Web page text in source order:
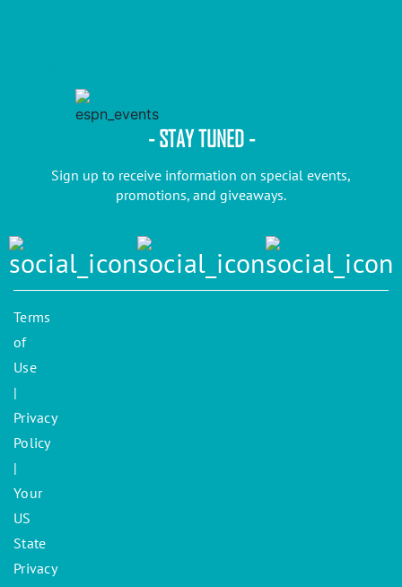
- STAY TUNED -
Sign up to receive information on special events,
promotions, and giveaways.
Terms
of
Use
|
Privacy
Policy
|
Your
US
State
Privacy